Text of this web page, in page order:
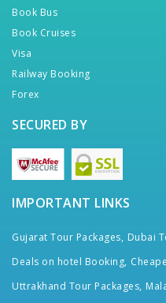
Book Bus
Book Cruises
Visa
Railway Booking
Forex
SECURED BY
IMPORTANT LINKS
Gujarat Tour Packages, Dubai
Deals on hotel Booking,
Uttrakhand Tour Packages,